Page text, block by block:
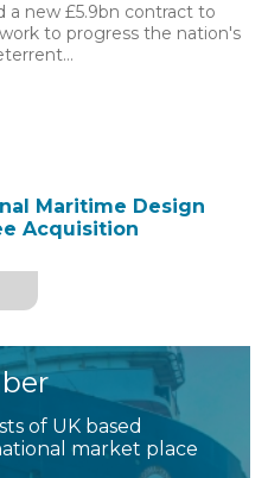
a new £5.9bn contract to
to progress the nation's
Maritime Design
Acquisition
of UK based
market place